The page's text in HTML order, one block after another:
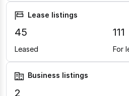
Lease listings
45
Leased
111
For
Business listings
2